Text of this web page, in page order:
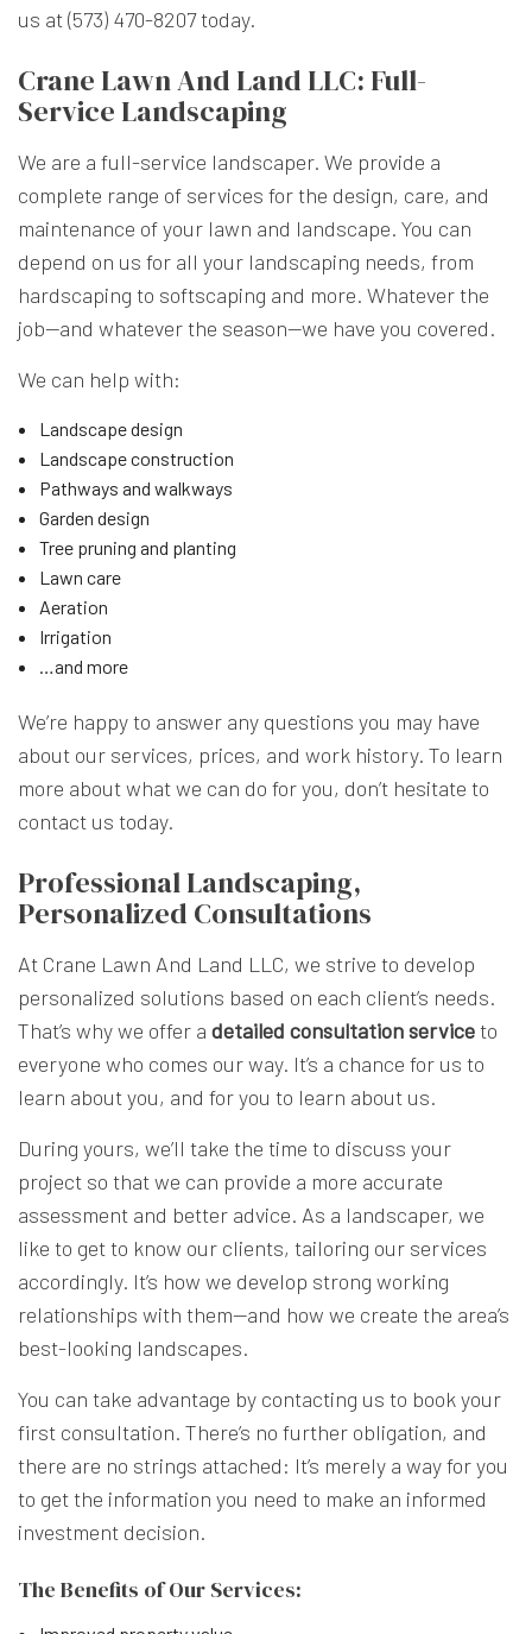
us at (573) 470-8207 today.
Crane Lawn And Land LLC: Full-
Service Landscaping
We are a full-service landscaper. We provide a
complete range of services for the design, care, and
maintenance of your lawn and landscape. You can
depend on us for all your landscaping needs, from
hardscaping to softscaping and more. Whatever the
job—and whatever the season—we have you covered.
We can help with:
Landscape design
Landscape construction
Pathways and walkways
Garden design
Tree pruning and planting
Lawn care
Aeration
Irrigation
…and more
We’re happy to answer any questions you may have
about our services, prices, and work history. To learn
more about what we can do for you, don’t hesitate to
contact us today.
Professional Landscaping,
Personalized Consultations
At Crane Lawn And Land LLC, we strive to develop
personalized solutions based on each client’s needs.
That’s why we offer a detailed consultation serviceto
everyone who comes our way. It’s a chance for us to
learn about you, and for you to learn about us.
During yours, we’ll take the time to discuss your
project so that we can provide a more accurate
assessment and better advice. As a landscaper, we
like to get to know our clients, tailoring our services
accordingly. It’s how we develop strong working
relationships with them—and how we create the area’s
best-looking landscapes.
You can take advantage by contacting us to book your
first consultation. There’s no further obligation, and
there are no strings attached: It’s merely a way for you
to get the information you need to make an informed
investment decision.
The Benefits of Our Services: